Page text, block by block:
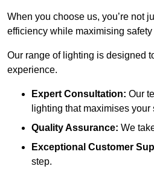
When you choose us, you’re not
efficiency while maximising
Our range of lighting is designed
experience.
Expert Consultation: Our
lighting that maximises your
Quality Assurance: We
Exceptional Customer
step.